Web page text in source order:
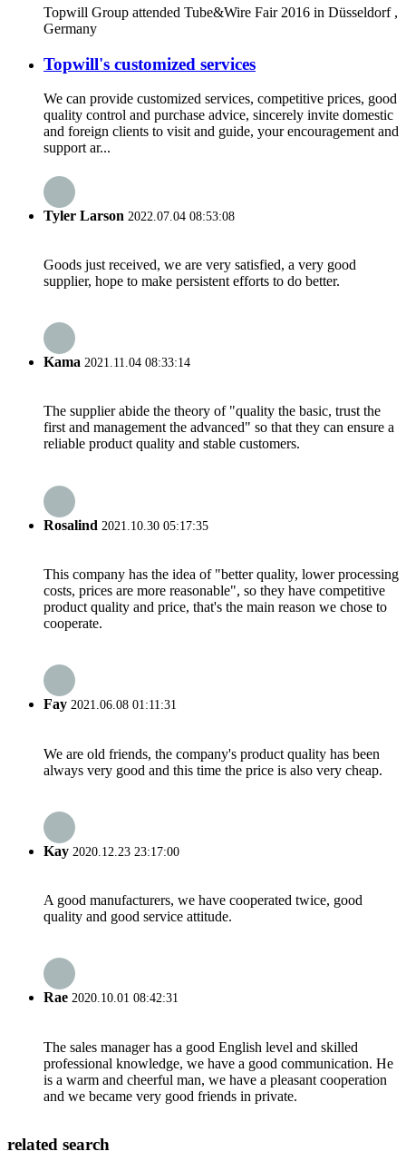
Topwill Group attended Tube&Wire Fair 2016 in Düsseldorf ,
Germany
Topwill's customized services
We can provide customized services, competitive prices, good
quality control and purchase advice, sincerely invite domestic
and foreign clients to visit and guide, your encouragement and
support ar...
Tyler Larson 2022.07.04 08:53:08
Goods just received, we are very satisfied, a very good
supplier, hope to make persistent efforts to do better.
Kama 2021.11.04 08:33:14
The supplier abide the theory of "quality the basic, trust the
first and management the advanced" so that they can ensure a
reliable product quality and stable customers.
Rosalind 2021.10.30 05:17:35
This company has the idea of "better quality, lower processing
costs, prices are more reasonable", so they have competitive
product quality and price, that's the main reason we chose to
cooperate.
Fay 2021.06.08 01:11:31
We are old friends, the company's product quality has been
always very good and this time the price is also very cheap.
Kay 2020.12.23 23:17:00
A good manufacturers, we have cooperated twice, good
quality and good service attitude.
Rae 2020.10.01 08:42:31
The sales manager has a good English level and skilled
professional knowledge, we have a good communication. He
is a warm and cheerful man, we have a pleasant cooperation
and we became very good friends in private.
related search